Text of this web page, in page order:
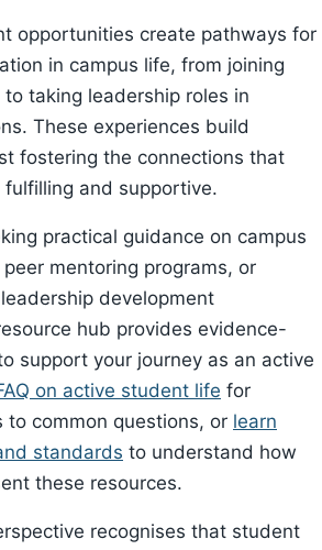
opportunities create pathways for
in campus life, from joining
taking leadership roles in
These experiences build
fostering the connections that
and supportive.
practical guidance on campus
mentoring programs, or
development
hub provides evidence-
support your journey as an active
on active student life for
to common questions, or learn
standards to understand how
these resources.
recognises that student